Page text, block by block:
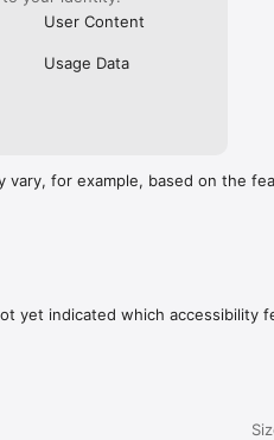
User Content
Usage Data
vary, for example, based on the
yet indicated which accessibility